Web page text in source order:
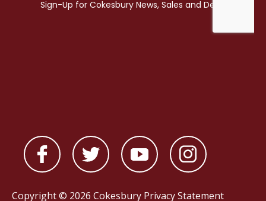
Copyright © 2026 Cokesbury Privacy Statement